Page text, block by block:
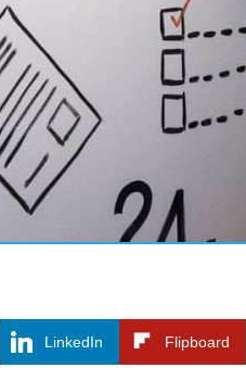
LinkedIn Flipboard